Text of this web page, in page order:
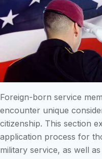
Foreign-born service
encounter unique
citizenship. This section
application process for
military service, as well